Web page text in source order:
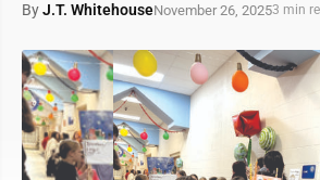
ByJ.T. WhitehouseNovember 26, 20253 min